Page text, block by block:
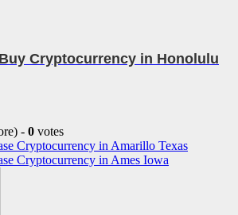
Cryptocurrency in Honolulu
- 0 votes
Cryptocurrency in Amarillo Texas
Cryptocurrency in Ames Iowa